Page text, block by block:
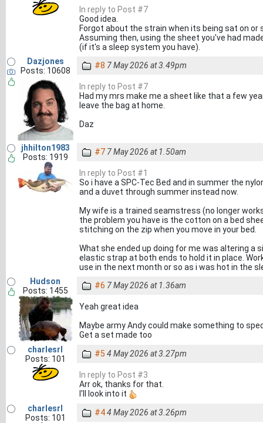
In reply to Post #7
Good idea.
Forgot about the strain when its being sat on or
Assuming then, using the sheet you've had
(if it's a sleep system you have).
Dazjones
Posts: 10608
#8 7 May 2026 at 3.49pm
In reply to Post #7
Had my mrs make me a sheet like that a few
leave the bag at home.
Daz
jhhilton1983
Posts: 1919
#7 7 May 2026 at 1.50am
In reply to Post #1
So i have a SPC-Tec Bed and in summer the
and a duvet through summer instead now.
My wife is a trained seamstress (no longer
the problem you have is the cotton on a bed
stitching on the zip when you move in your bed.
What she ended up doing for me was altering a
elastic strap at both ends to hold it in place.
use in the next month or so as i was hot in the
Hudson
Posts: 1455
#6 7 May 2026 at 1.36am
Yeah great idea
Maybe army Andy could make something to
Get a set made too
charlesrl
Posts: 101
#5 4 May 2026 at 3.27pm
In reply to Post #3
Arr ok, thanks for that.
I'll look into it
charlesrl
Posts: 101
#44 May 2026 at 3.26pm